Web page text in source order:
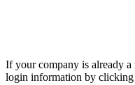
If your company is already
login information by